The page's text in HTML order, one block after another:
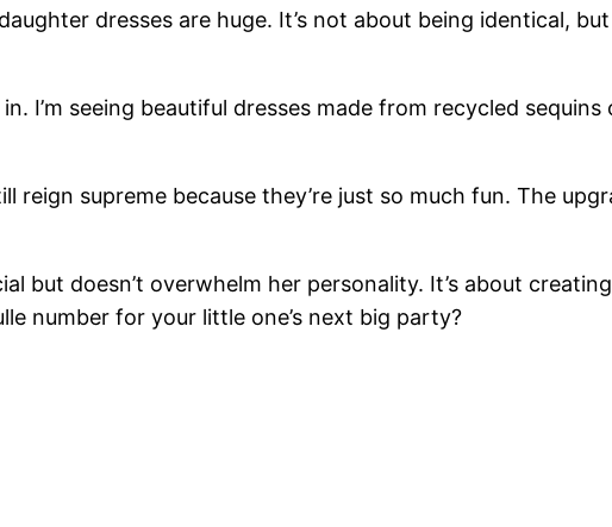
dresses are huge. It’s not about being identical,
I’m seeing beautiful dresses made from recycled
reign supreme because they’re just so much fun. The
but doesn’t overwhelm her personality. It’s about
number for your little one’s next big party?